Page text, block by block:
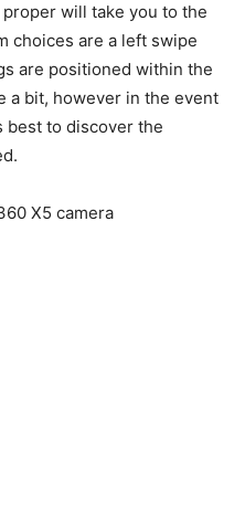
will take you to the
choices are a left swipe
are positioned within the
a bit, however in the event
best to discover the